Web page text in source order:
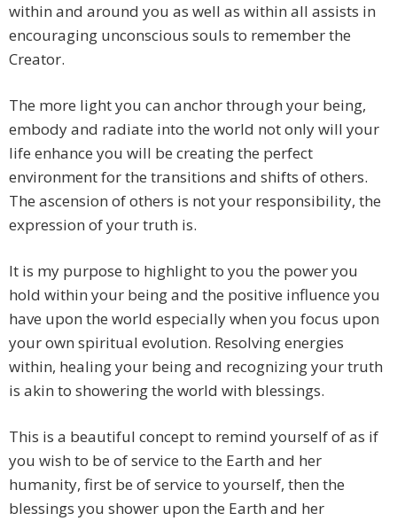
within and around you as well as within all assists in
encouraging unconscious souls to remember the
Creator.
The more light you can anchor through your being,
embody and radiate into the world not only will your
life enhance you will be creating the perfect
environment for the transitions and shifts of others.
The ascension of others is not your responsibility, the
expression of your truth is.
It is my purpose to highlight to you the power you
hold within your being and the positive influence you
have upon the world especially when you focus upon
your own spiritual evolution. Resolving energies
within, healing your being and recognizing your truth
is akin to showering the world with blessings.
This is a beautiful concept to remind yourself of as if
you wish to be of service to the Earth and her
humanity, first be of service to yourself, then the
blessings you shower upon the Earth and her